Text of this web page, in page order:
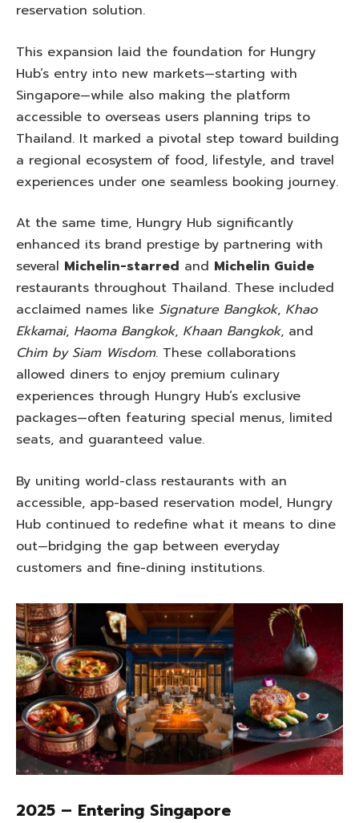
reservation solution.
This expansion laid the foundation for Hungry
Hub’s entry into new markets—starting with
Singapore—while also making the platform
accessible to overseas users planning trips to
Thailand. It marked a pivotal step toward building
a regional ecosystem of food, lifestyle, and travel
experiences under one seamless booking journey.
At the same time, Hungry Hub significantly
enhanced its brand prestige by partnering with
several Michelin-starred and Michelin Guide
restaurants throughout Thailand. These included
acclaimed names like Signature Bangkok, Khao
Ekkamai, Haoma Bangkok, Khaan Bangkok, and
Chim by Siam Wisdom. These collaborations
allowed diners to enjoy premium culinary
experiences through Hungry Hub’s exclusive
packages—often featuring special menus, limited
seats, and guaranteed value.
By uniting world-class restaurants with an
accessible, app-based reservation model, Hungry
Hub continued to redefine what it means to dine
out—bridging the gap between everyday
customers and fine-dining institutions.
2025 – Entering Singapore